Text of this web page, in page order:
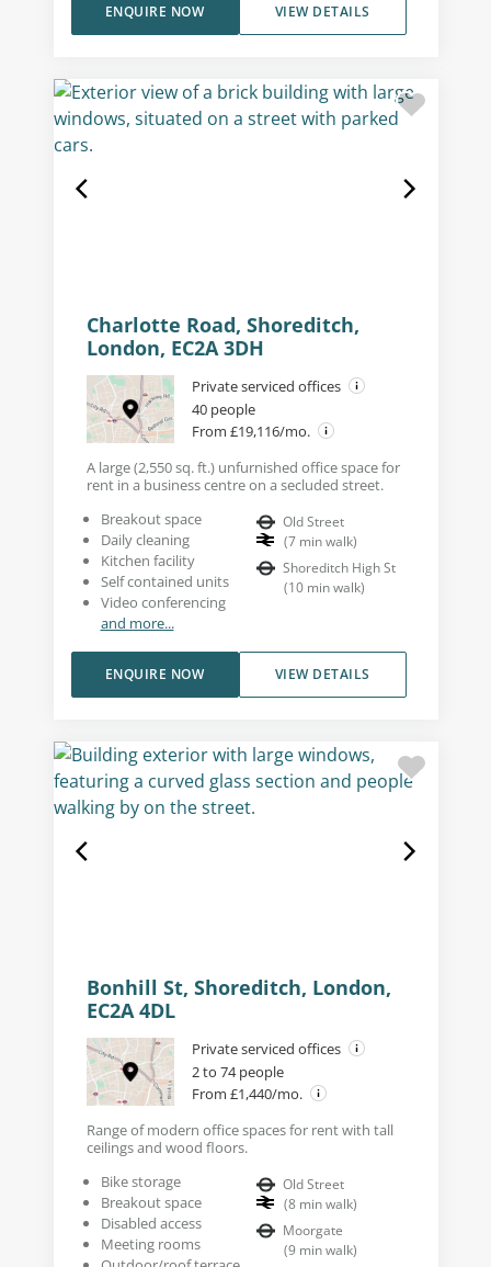
VIEW DETAILS
ENQUIRE NOW
Charlotte Road, Shoreditch,
London, EC2A 3DH
Private serviced offices
40 people
From £19,116/mo.
A large (2,550 sq. ft.) unfurnished office space for
rent in a business centre on a secluded street.
Breakout space
Daily cleaning
Kitchen facility
Self contained units
Video conferencing
and more...
Old Street
(7 min walk)
Shoreditch High St
(10 min walk)
VIEW DETAILS
ENQUIRE NOW
Bonhill St, Shoreditch, London,
EC2A 4DL
Private serviced offices
2 to 74 people
From £1,440/mo.
Range of modern office spaces for rent with tall
ceilings and wood floors.
Bike storage
Breakout space
Disabled access
Meeting rooms
Old Street
(8 min walk)
Moorgate
(9 min walk)